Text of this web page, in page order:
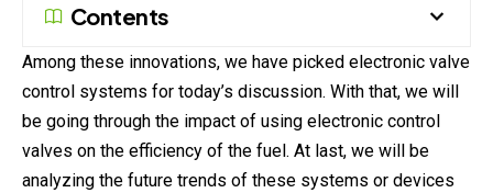
Contents
Among these innovations, we have picked electronic valve
control systems for today’s discussion. With that, we will
be going through the impact of using electronic control
valves on the efficiency of the fuel. At last, we will be
analyzing the future trends of these systems or devices